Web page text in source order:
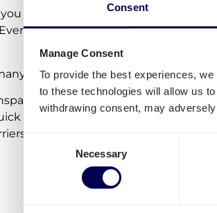
Consent
Manage Consent
To provide the best experiences,
to these technologies will allow us
withdrawing consent, may
Consent
Necessary
represent a small company with
can turn to Quicargo to take
medical companies decide to
transport costs
orders in real-time
–